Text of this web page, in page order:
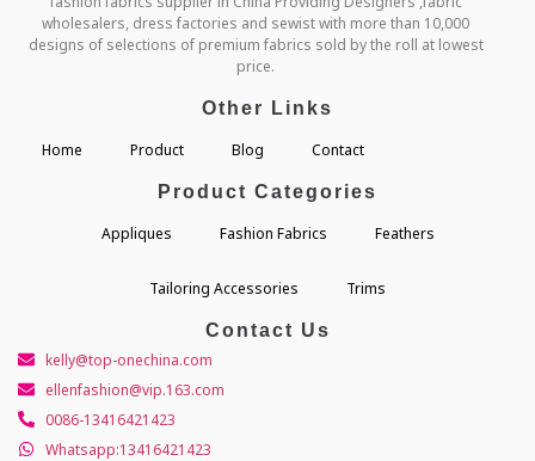
wholesalers, dress factories and sewist with more than 10,000
designs of selections of premium fabrics sold by the roll at lowest
price.
Other Links
Home Product Blog Contact
Product Categories
Appliques Fashion Fabrics Feathers
Tailoring Accessories Trims
Contact Us
kelly@top-onechina.com
ellenfashion@vip.163.com
0086-13416421423
Whatsapp:13416421423